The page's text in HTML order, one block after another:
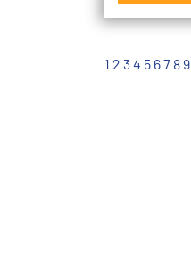
1 2 34 5 67 8 9